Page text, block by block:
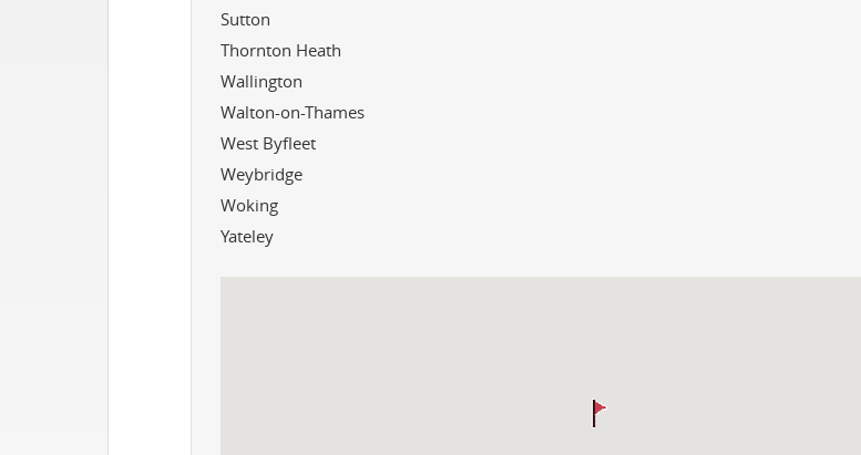
Sutton
Thornton Heath
Wallington
Walton-on-Thames
West Byfleet
Weybridge
Woking
Yateley